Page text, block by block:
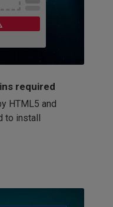
required
HTML5 and
to install